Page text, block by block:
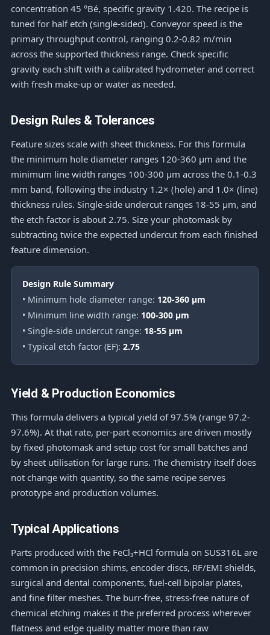
concentration 45 °Bé, specific gravity 1.420. The recipe is
tuned for half etch (single-sided). Conveyor speed is the
primary throughput control, ranging 0.2-0.82 m/min
across the supported thickness range. Check specific
gravity each shift with a calibrated hydrometer and correct
with fresh make-up or water as needed.
Design Rules & Tolerances
Feature sizes scale with sheet thickness. For this formula
the minimum hole diameter ranges 120-360 μm and the
minimum line width ranges 100-300 μm across the 0.1-0.3
mm band, following the industry 1.2× (hole) and 1.0× (line)
thickness rules. Single-side undercut ranges 18-55 μm, and
the etch factor is about 2.75. Size your photomask by
subtracting twice the expected undercut from each finished
feature dimension.
Design Rule Summary
• Minimum hole diameter range: 120-360 μm
• Minimum line width range: 100-300 μm
• Single-side undercut range: 18-55 μm
• Typical etch factor (EF): 2.75
Yield & Production Economics
This formula delivers a typical yield of 97.5% (range 97.2-
97.6%). At that rate, per-part economics are driven mostly
by fixed photomask and setup cost for small batches and
by sheet utilisation for large runs. The chemistry itself does
not change with quantity, so the same recipe serves
prototype and production volumes.
Typical Applications
Parts produced with the FeCl₃+HCl formula on SUS316L are
common in precision shims, encoder discs, RF/EMI shields,
surgical and dental components, fuel-cell bipolar plates,
and fine filter meshes. The burr-free, stress-free nature of
chemical etching makes it the preferred process wherever
flatness and edge quality matter more than raw